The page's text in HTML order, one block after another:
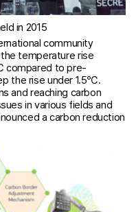
in 2015
community
temperature rise
compared to pre-
the rise under 1.5℃.
and reaching carbon
in various fields and
a carbon reduction